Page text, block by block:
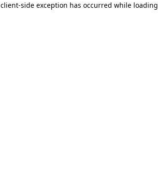
client-side exception has occurred while loading